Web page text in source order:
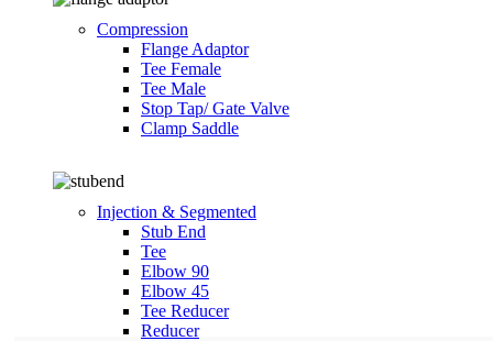
Compression
Flange Adaptor
Tee Female
Tee Male
Stop Tap/ Gate Valve
Clamp Saddle
Injection & Segmented
Stub End
Tee
Elbow 90
Elbow 45
Tee Reducer
Reducer